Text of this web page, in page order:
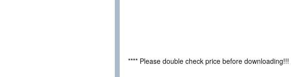
**** Please double check price before